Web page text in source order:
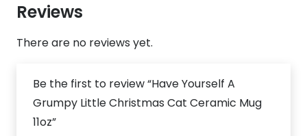
Reviews
There are no reviews yet.
Be the first to review “Have Yourself A
Grumpy Little Christmas Cat Ceramic Mug
11oz”